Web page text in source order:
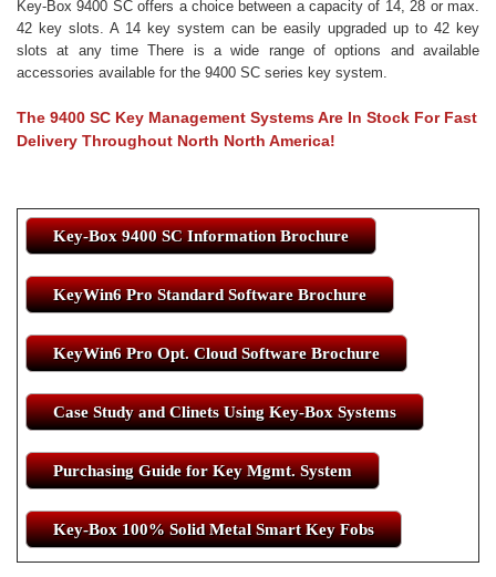
Key-Box 9400 SC offers a choice between a capacity of 14, 28 or max.
42 key slots. A 14 key system can be easily upgraded up to 42 key
slots at any time There is a wide range of options and available
accessories available for the 9400 SC series key system.
The 9400 SC Key Management Systems Are In Stock For Fast
Delivery Throughout North North America!
Key-Box 9400 SC Information Brochure
KeyWin6 Pro Standard Software Brochure
KeyWin6 Pro Opt. Cloud Software Brochure
Case Study and Clinets Using Key-Box Systems
Purchasing Guide for Key Mgmt. System
Key-Box 100% Solid Metal Smart Key Fobs